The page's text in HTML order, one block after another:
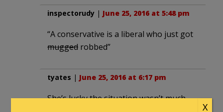
inspectorudy | June 25, 2016 at 5:48 pm
“A conservative is a liberal who just got
mugged robbed”
tyates | June 25, 2016 at 6:17 pm
She’s lucky the situation wasn’t much
X